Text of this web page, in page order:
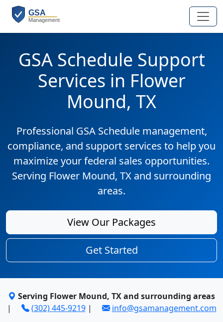
GSA Schedule Support
Services in Flower
Mound, TX
Professional GSA Schedule management,
compliance, and support services to help you
maximize your federal sales opportunities.
Serving Flower Mound, TX and surrounding
areas.
View Our Packages
Get Started
Serving Flower Mound, TX and surrounding areas
|
(302) 445-9219| info@gsamanagement.com